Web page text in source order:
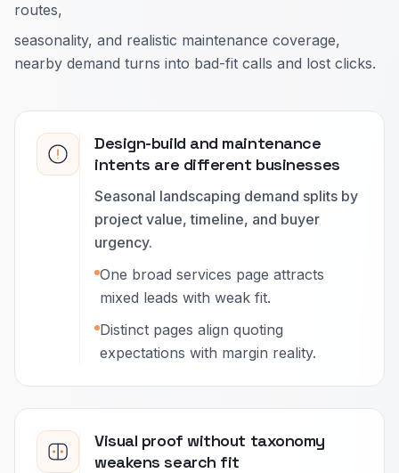
routes,
seasonality, and realistic maintenance coverage,
nearby demand turns into bad-fit calls and lost clicks.
Design-build and maintenance
intents are different businesses
Seasonal landscaping demand splits by
project value, timeline, and buyer
urgency.
One broad services page attracts
mixed leads with weak fit.
Distinct pages align quoting
expectations with margin reality.
Visual proof without taxonomy
weakens search fit